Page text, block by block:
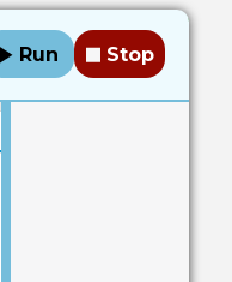
Run Stop